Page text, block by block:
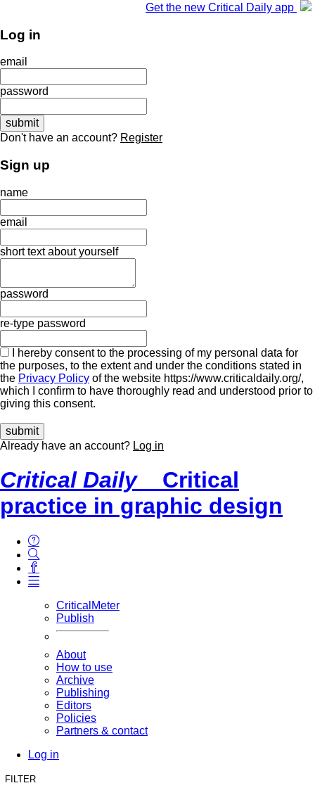
Get the new Critical Daily app
Log in
email
password
Don't have an account? Register
Sign up
name
email
short text about yourself
password
re-type password
I hereby consent to the processing of my personal data for
the purposes, to the extent and under the conditions stated in
the Privacy Policy of the website https://www.criticaldaily.org/,
which I confirm to have thoroughly read and understood prior to
giving this consent.
Already have an account? Log in
Critical Daily
Critical
practice in graphic design
CriticalMeter
Publish
About
How to use
Archive
Publishing
Editors
Policies
Partners & contact
Log in
FILTER